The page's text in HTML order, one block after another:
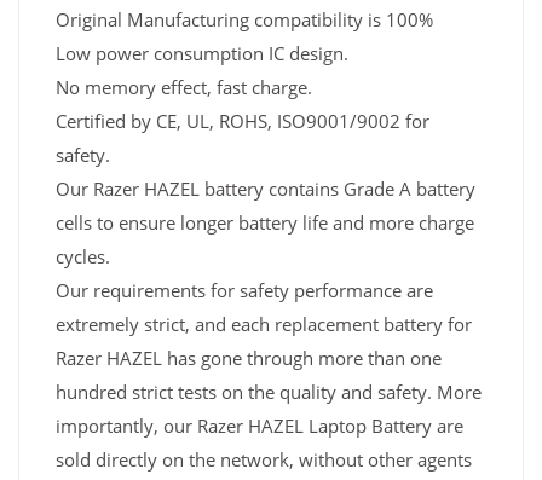
Original Manufacturing compatibility is 100%
Low power consumption IC design.
No memory effect, fast charge.
Certified by CE, UL, ROHS, ISO9001/9002 for
safety.
Our Razer HAZEL battery contains Grade A battery
cells to ensure longer battery life and more charge
cycles.
Our requirements for safety performance are
extremely strict, and each replacement battery for
Razer HAZEL has gone through more than one
hundred strict tests on the quality and safety. More
importantly, our Razer HAZEL Laptop Battery are
sold directly on the network, without other agents